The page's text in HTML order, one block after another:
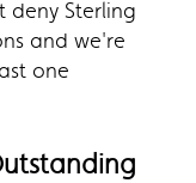
deny Sterling
and we're
one